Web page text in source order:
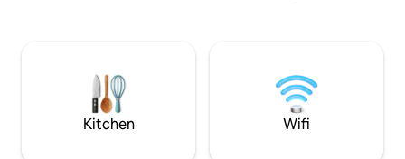
Kitchen Wifi